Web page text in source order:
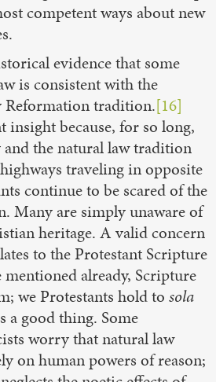
competent ways about new
evidence that some
is consistent with the
Reformation tradition.[16]
insight because, for so long,
the natural law tradition
traveling in opposite
continue to be scared of the
Many are simply unaware of
heritage. A valid concern
to the Protestant Scripture
already, Scripture
we Protestants hold to sola
a good thing. Some
worry that natural law
on human powers of reason;